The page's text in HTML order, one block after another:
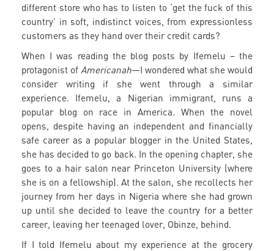
different store who has to listen to ‘get the fuck of this
country’ in soft, indistinct voices, from expressionless
customers as they hand over their credit cards?
When I was reading the blog posts by Ifemelu – the
protagonist of Americanah—I wondered what she would
consider writing if she went through a similar
experience. Ifemelu, a Nigerian immigrant, runs a
popular blog on race in America. When the novel
opens, despite having an independent and financially
safe career as a popular blogger in the United States,
she has decided to go back. In the opening chapter, she
goes to a hair salon near Princeton University (where
she is on a fellowship). At the salon, she recollects her
journey from her days in Nigeria where she had grown
up until she decided to leave the country for a better
career, leaving her teenaged lover, Obinze, behind.
If I told Ifemelu about my experience at the grocery